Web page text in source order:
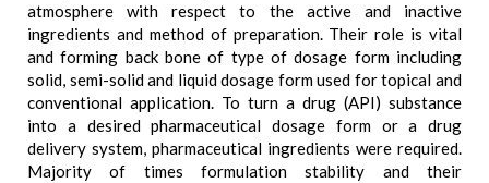
atmosphere with respect to the active and inactive
ingredients and method of preparation. Their role is vital
and forming back bone of type of dosage form including
solid, semi-solid and liquid dosage form used for topical and
conventional application. To turn a drug (API) substance
into a desired pharmaceutical dosage form or a drug
delivery system, pharmaceutical ingredients were required.
Majority of times formulation stability and their